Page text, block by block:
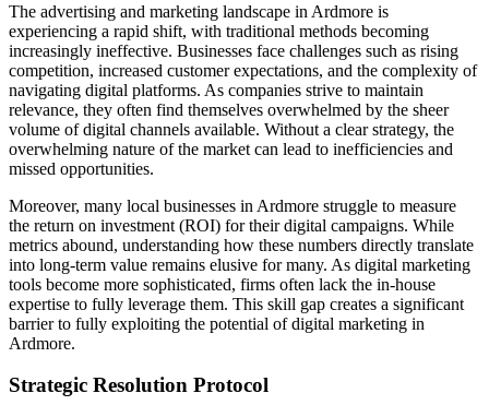
The advertising and marketing landscape in Ardmore is
experiencing a rapid shift, with traditional methods becoming
increasingly ineffective. Businesses face challenges such as rising
competition, increased customer expectations, and the complexity of
navigating digital platforms. As companies strive to maintain
relevance, they often find themselves overwhelmed by the sheer
volume of digital channels available. Without a clear strategy, the
overwhelming nature of the market can lead to inefficiencies and
missed opportunities.
Moreover, many local businesses in Ardmore struggle to measure
the return on investment (ROI) for their digital campaigns. While
metrics abound, understanding how these numbers directly translate
into long-term value remains elusive for many. As digital marketing
tools become more sophisticated, firms often lack the in-house
expertise to fully leverage them. This skill gap creates a significant
barrier to fully exploiting the potential of digital marketing in
Ardmore.
Strategic Resolution Protocol